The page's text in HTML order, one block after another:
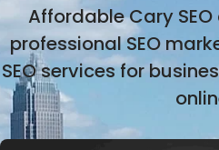
Affordable Cary
professional SEO
SEO services for